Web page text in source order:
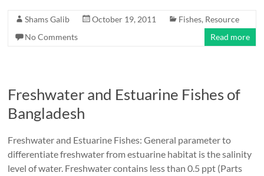
Shams Galib October 19, 2011 Fishes, Resource
No Comments
Read more
Freshwater and Estuarine Fishes of
Bangladesh
Freshwater and Estuarine Fishes: General parameter to
differentiate freshwater from estuarine habitat is the salinity
level of water. Freshwater contains less than 0.5 ppt (Parts